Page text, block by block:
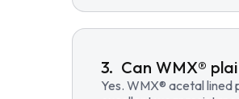
Can WMX®
Yes. WMX® acetal